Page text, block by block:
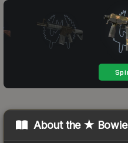
About the ★ Bowie